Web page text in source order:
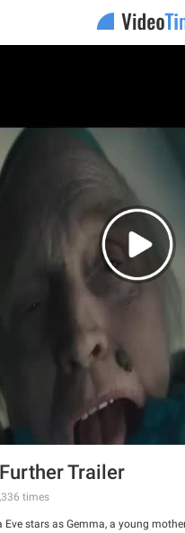
Trailer
times
Eve stars as Gemma, a young